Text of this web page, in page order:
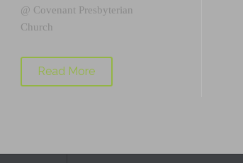
@ Covenant Presbyterian
Church
Read More